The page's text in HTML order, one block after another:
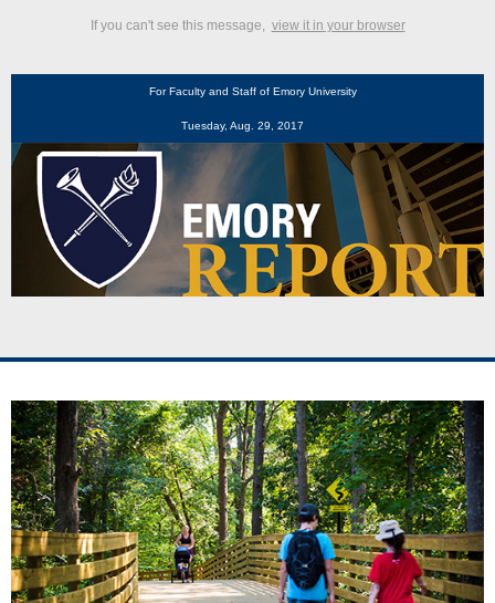
If you can't see this message, view it in your browser
For Faculty and Staff of Emory University
Tuesday, Aug. 29, 2017